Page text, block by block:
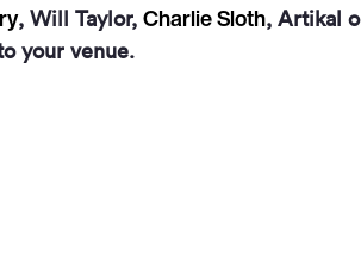
, Will Taylor, Charlie Sloth, Artikal
your venue.